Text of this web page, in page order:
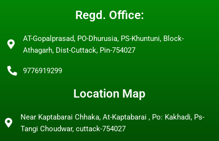
Regd. Office:
AT-Gopalprasad, PO-Dhurusia, PS-Khuntuni, Block-
Athagarh, Dist-Cuttack, Pin-754027
9776919299
Location Map
Near Kaptabarai Chhaka, At-Kaptabarai , Po: Kakhadi, Ps-
Tangi Choudwar, cuttack-754027